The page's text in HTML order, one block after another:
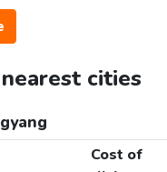
cities
Cost of